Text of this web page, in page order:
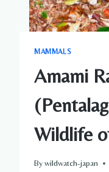
MAMMALS
Amami
Wildlife
Bywildwatch-japan